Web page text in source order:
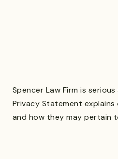
Spencer Law Firm is
Privacy Statement
and how they may pertain